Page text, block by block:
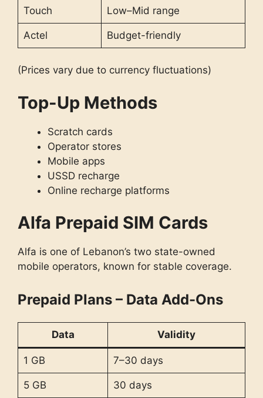
Touch Low–Mid range
Actel Budget-friendly
(Prices vary due to currency fluctuations)
Top-Up Methods
Scratch cards
Operator stores
Mobile apps
USSD recharge
Online recharge platforms
Alfa Prepaid SIM Cards
Alfa is one of Lebanon’s two state-owned
mobile operators, known for stable coverage.
Prepaid Plans – Data Add-Ons
Data Validity
1 GB 7–30 days
5 GB 30 days